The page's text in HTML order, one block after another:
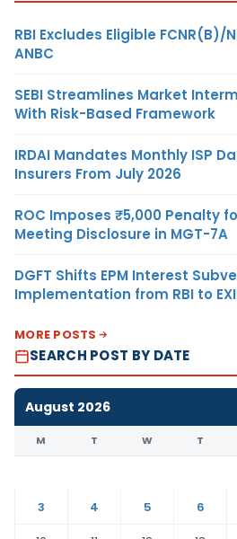
RBI Excludes Eligible FCNR(B)/
ANBC
SEBI Streamlines Market
With Risk-Based Framework
IRDAI Mandates Monthly ISP
Insurers From July 2026
ROC Imposes ₹5,000 Penalty
Meeting Disclosure in MGT-7A
DGFT Shifts EPM Interest
Implementation from RBI to
MORE POSTS
SEARCH POST BY DATE
August 2026
M T W T
3
4 5 6